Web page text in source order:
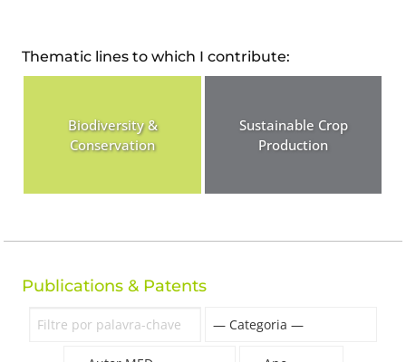
Thematic lines to which I contribute:
Biodiversity &
Conservation
Sustainable Crop
Production
Publications & Patents